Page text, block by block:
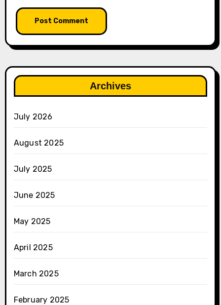
Archives
July 2026
August 2025
July 2025
June 2025
May 2025
April 2025
March 2025
February 2025